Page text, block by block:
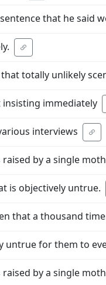
that he said
totally unlikely
insisting immediately
interviews
by a single
is objectively untrue.
that a thousand
untrue for them to
by a single